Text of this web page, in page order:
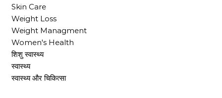
Skin Care
Weight Loss
Weight Managment
Women's Health
शिशु स्वास्थ्य
स्वास्थ्य
स्वास्थ्य और चिकित्सा